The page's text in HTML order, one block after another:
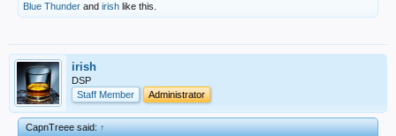
Blue Thunder and irish like this.
irish
DSP
Staff Member
Administrator
CapnTreee said:↑